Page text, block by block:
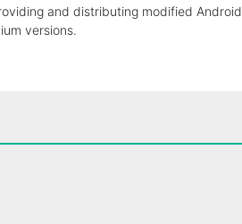
and distributing modified Android
versions.